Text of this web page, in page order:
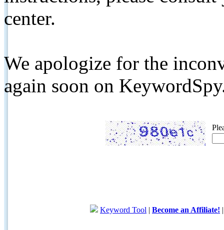
center.
We apologize for the
again soon on
Keyword Tool | Become an Affiliate!